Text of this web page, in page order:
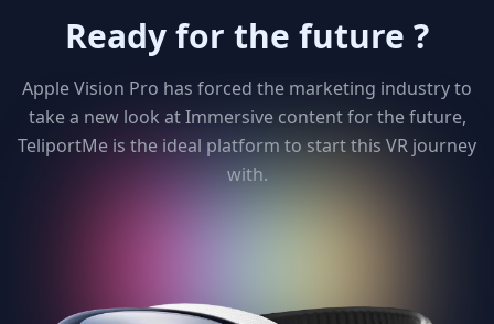
connections using the map or
keyboard, add levels as required
publish the tour to Street View
and get detailed analytics for your
clients
Ready for the future ?
Apple Vision Pro has forced the marketing industry to
take a new look at Immersive content for the future,
TeliportMe is the ideal platform to start this VR journey
with.